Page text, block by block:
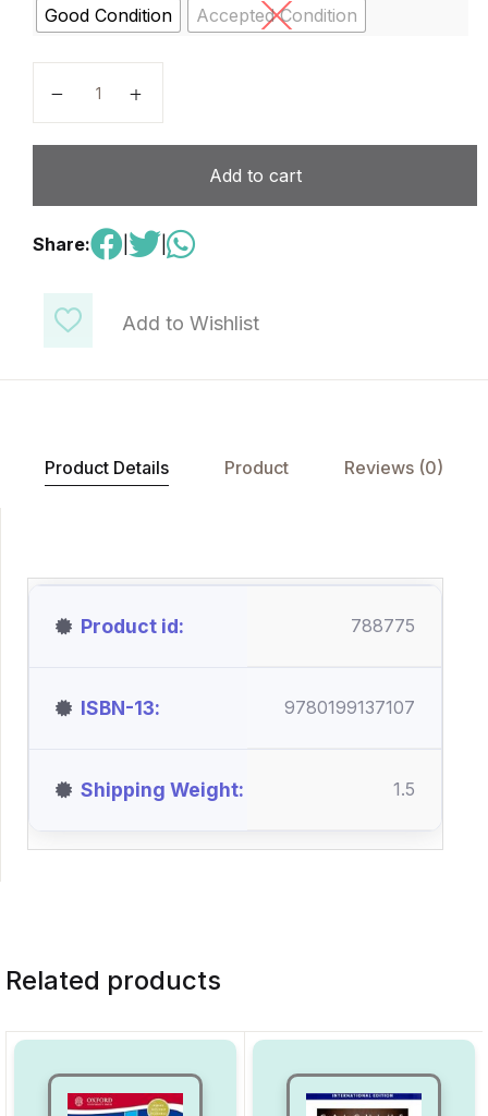
Add to Wishlist
Good Condition
Accepted Condition
Add to cart
Share:
Product Details Product Reviews (0)
Product id 788775
ISBN-13 9780199137107
Shipping Weight 1.5
Related products